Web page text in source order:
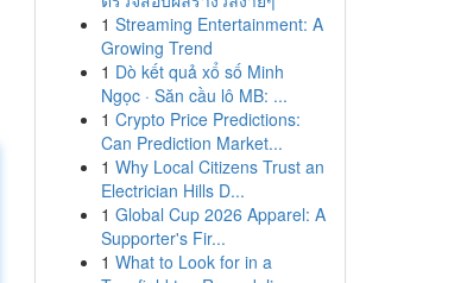
1 Streaming Entertainment: A
Growing Trend
1 Dò kết quả xổ số Minh
Ngọc · Săn cầu lô MB: ...
1 Crypto Price Predictions:
Can Prediction Market...
1 Why Local Citizens Trust an
Electrician Hills D...
1 Global Cup 2026 Apparel: A
Supporter's Fir...
1 What to Look for in a